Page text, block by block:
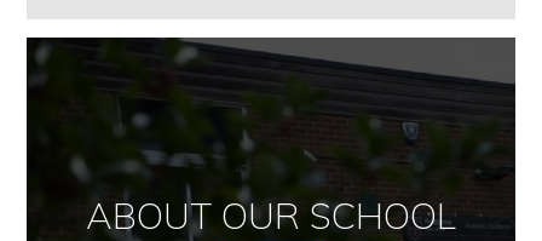
ABOUT OUR SCHOOL